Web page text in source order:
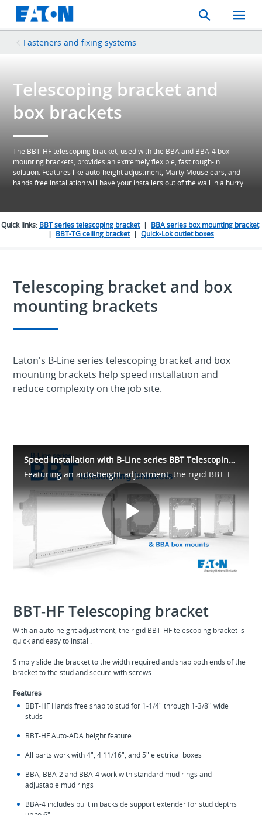
Search
Toggle
Mobile
Fasteners and fixing systems
Telescoping bracket and
box brackets
The BBT-HF telescoping bracket, used with the BBA and BBA-4 box
mounting brackets, provides an extremely flexible, fast rough-in
solution. Features like auto-height adjustment, Marty Mouse ears, and
hands free installation will have your installers out of the wall in a hurry.
Quick links: BBT series telescoping bracket| BBA series box mounting bracket
| BBT-TG ceiling bracket| Quick-Lok outlet boxes
Telescoping bracket and box
mounting brackets
Eaton's B-Line series telescoping bracket and box
mounting brackets help speed installation and
reduce complexity on the job site.
Speed installation with B-Line series BBT Telescoping Brackets & BBA Box Mounts
Featuring an auto-height adjustment, the rigid BBT Telescoping Bracket is quick and easy to install. Plus, our BBA box mounting brackets easily snap onto the BBT and accept 4” and 4-11/16” Quick Lok boxes.
Play
Video
BBT-HF Telescoping bracket
With an auto-height adjustment, the rigid BBT-HF telescoping bracket is
quick and easy to install.
Simply slide the bracket to the width required and snap both ends of the
bracket to the stud and secure with screws.
Features
BBT-HF Hands free snap to stud for 1-1/4" through 1-3/8'' wide
studs
BBT-HF Auto-ADA height feature
All parts work with 4", 4 11/16", and 5" electrical boxes
BBA, BBA-2 and BBA-4 work with standard mud rings and
adjustable mud rings
BBA-4 includes built in backside support extender for stud depths